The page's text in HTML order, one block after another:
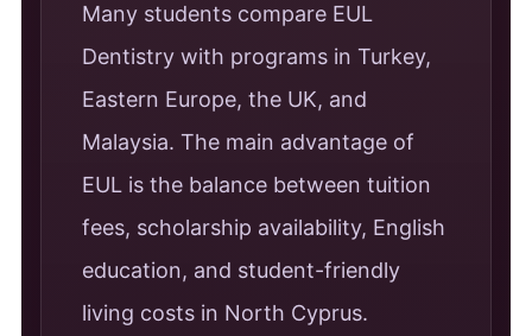
Many students compare EUL
Dentistry with programs in Turkey,
Eastern Europe, the UK, and
Malaysia. The main advantage of
EUL is the balance between tuition
fees, scholarship availability, English
education, and student-friendly
living costs in North Cyprus.